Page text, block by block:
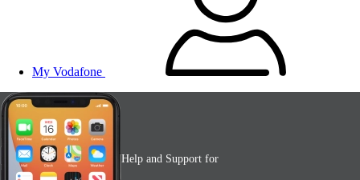
My Vodafone
Help and Support for